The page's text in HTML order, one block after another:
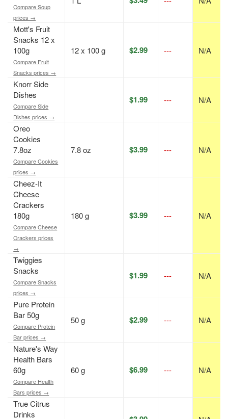
Compare Soup
prices →
Mott's Fruit
Snacks 12 x
100g
Compare Fruit
Snacks prices →
12 x 100 g $2.99 --- N/A
Knorr Side
Dishes
Compare Side
Dishes prices →
$1.99 --- N/A
Oreo
Cookies
7.8oz
Compare Cookies
prices →
7.8 oz $3.99 --- N/A
Cheez-It
Cheese
Crackers
180g
Compare Cheese
Crackers prices
→
180 g $3.99 --- N/A
Twiggies
Snacks
Compare Snacks
prices →
$1.99 --- N/A
Pure Protein
Bar 50g
Compare Protein
Bar prices →
50 g $2.99 --- N/A
Nature's Way
Health Bars
60g
Compare Health
Bars prices →
60 g $6.99 --- N/A
True Citrus
Drinks